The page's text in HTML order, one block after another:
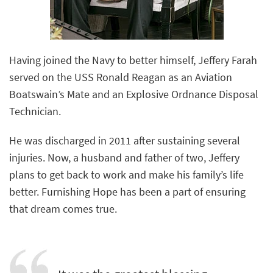
Having joined the Navy to better himself, Jeffery Farah
served on the USS Ronald Reagan as an Aviation
Boatswain’s Mate and an Explosive Ordnance Disposal
Technician.
He was discharged in 2011 after sustaining several
injuries. Now, a husband and father of two, Jeffery
plans to get back to work and make his family’s life
better. Furnishing Hope has been a part of ensuring
that dream comes true.